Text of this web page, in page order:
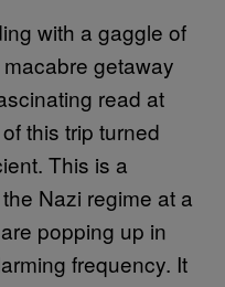
with a gaggle of
getaway
read at
this trip turned
This is a
Nazi regime at a
popping up in
frequency. It